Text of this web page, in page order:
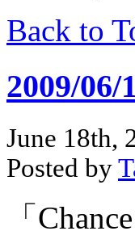
Back to
2009/
June 18th,
Posted by
「